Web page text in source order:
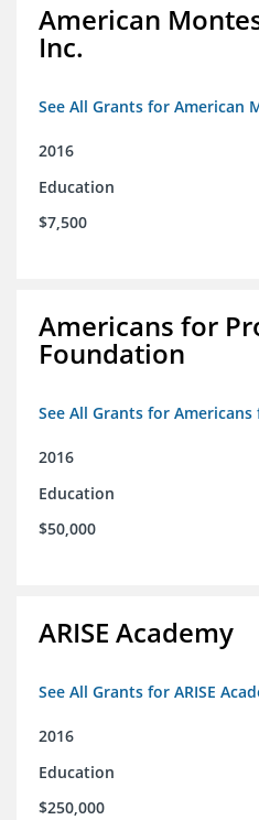
American
Inc.
See All Grants for American
2016
Education
$7,500
Americans for
Foundation
See All Grants for
2016
Education
$50,000
ARISE Academy
See All Grants for ARISE
2016
Education
$250,000